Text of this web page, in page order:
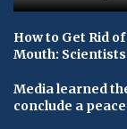
How to Get Rid
Mouth:
Media learned
conclude a